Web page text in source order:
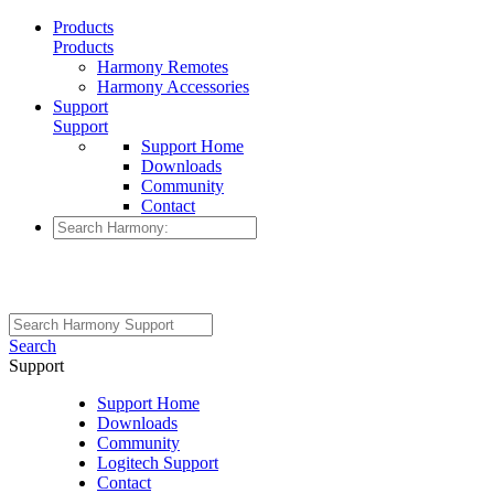
Products
Products
Harmony Remotes
Harmony Accessories
Support
Support
Support Home
Downloads
Community
Contact
Search
Support
Support Home
Downloads
Community
Logitech Support
Contact